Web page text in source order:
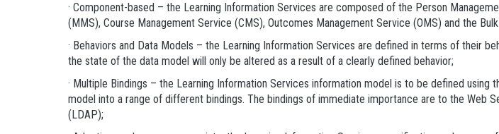
· Component-based – the Learning Information Services are composed of the Person
(MMS), Course Management Service (CMS), Outcomes Management Service (OMS) and the
· Behaviors and Data Models – the Learning Information Services are defined in terms of their
the state of the data model will only be altered as a result of a clearly defined behavior;
· Multiple Bindings – the Learning Information Services information model is to be defined
model into a range of different bindings. The bindings of immediate importance are to the Web
(LDAP);